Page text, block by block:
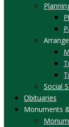
Social
Obituaries
Monuments